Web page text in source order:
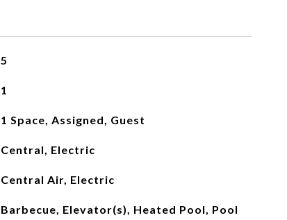
5
1
1 Space, Assigned, Guest
Central, Electric
Central Air, Electric
Barbecue, Elevator(s), Heated Pool, Pool